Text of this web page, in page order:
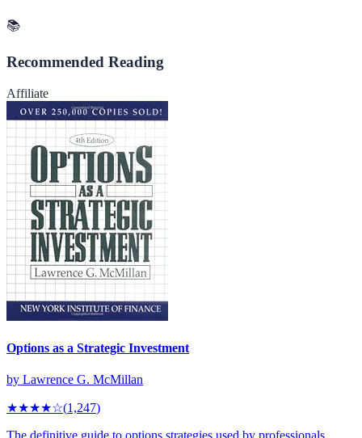
📚
Recommended Reading
Affiliate
Options as a Strategic Investment
by Lawrence G. McMillan
★★★★☆(1,247)